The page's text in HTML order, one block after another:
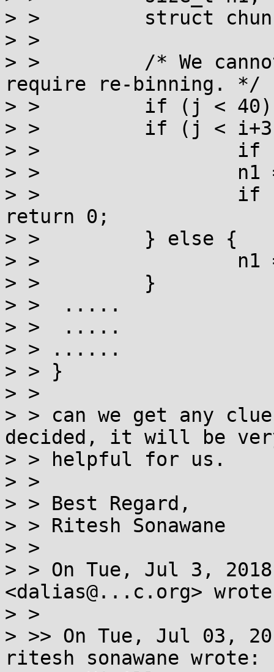
> >         struct
> >
> >         /* We
require re-binning. */
> >         if (j < 40)
> >         if (j <
> >                 if (j
> >                 n1 =
> >                 if (n1-n
return 0;
> >         } else {
> >                 n1 =
> >         }
> >  .....
> >  .....
> > ......
> > }
> >
> > can we get any
decided, it will be
> > helpful for us.
> >
> > Best Regard,
> > Ritesh Sonawane
> >
> > On Tue, Jul 3,
<dalias@...c.org>
> >
> >> On Tue, Jul 03,
ritesh sonawane wrote: